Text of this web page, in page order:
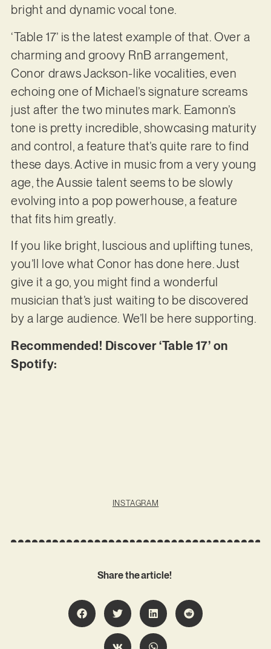
bright and dynamic vocal tone.
‘Table 17’ is the latest example of that. Over a
charming and groovy RnB arrangement,
Conor draws Jackson-like vocalities, even
echoing one of Michael’s signature screams
just after the two minutes mark. Eamonn’s
tone is pretty incredible, showcasing maturity
and control, a feature that’s quite rare to find
these days. Active in music from a very young
age, the Aussie talent seems to be slowly
evolving into a pop powerhouse, a feature
that fits him greatly.
If you like bright, luscious and uplifting tunes,
you’ll love what Conor has done here. Just
give it a go, you might find a wonderful
musician that’s just waiting to be discovered
by a large audience. We’ll be here supporting.
Recommended! Discover ‘Table 17’ on
Spotify:
INSTAGRAM
Share the article!